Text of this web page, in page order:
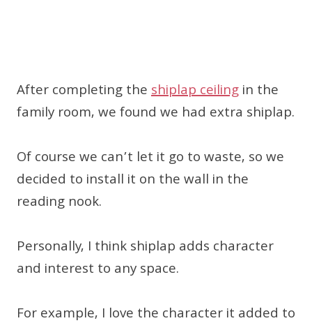
After completing theshiplap ceilingin the
family room, we found we had extra shiplap.
Of course we can’t let it go to waste, so we
decided to install it on the wall in the
reading nook.
Personally, I think shiplap adds character
and interest to any space.
For example, I love the character it added to